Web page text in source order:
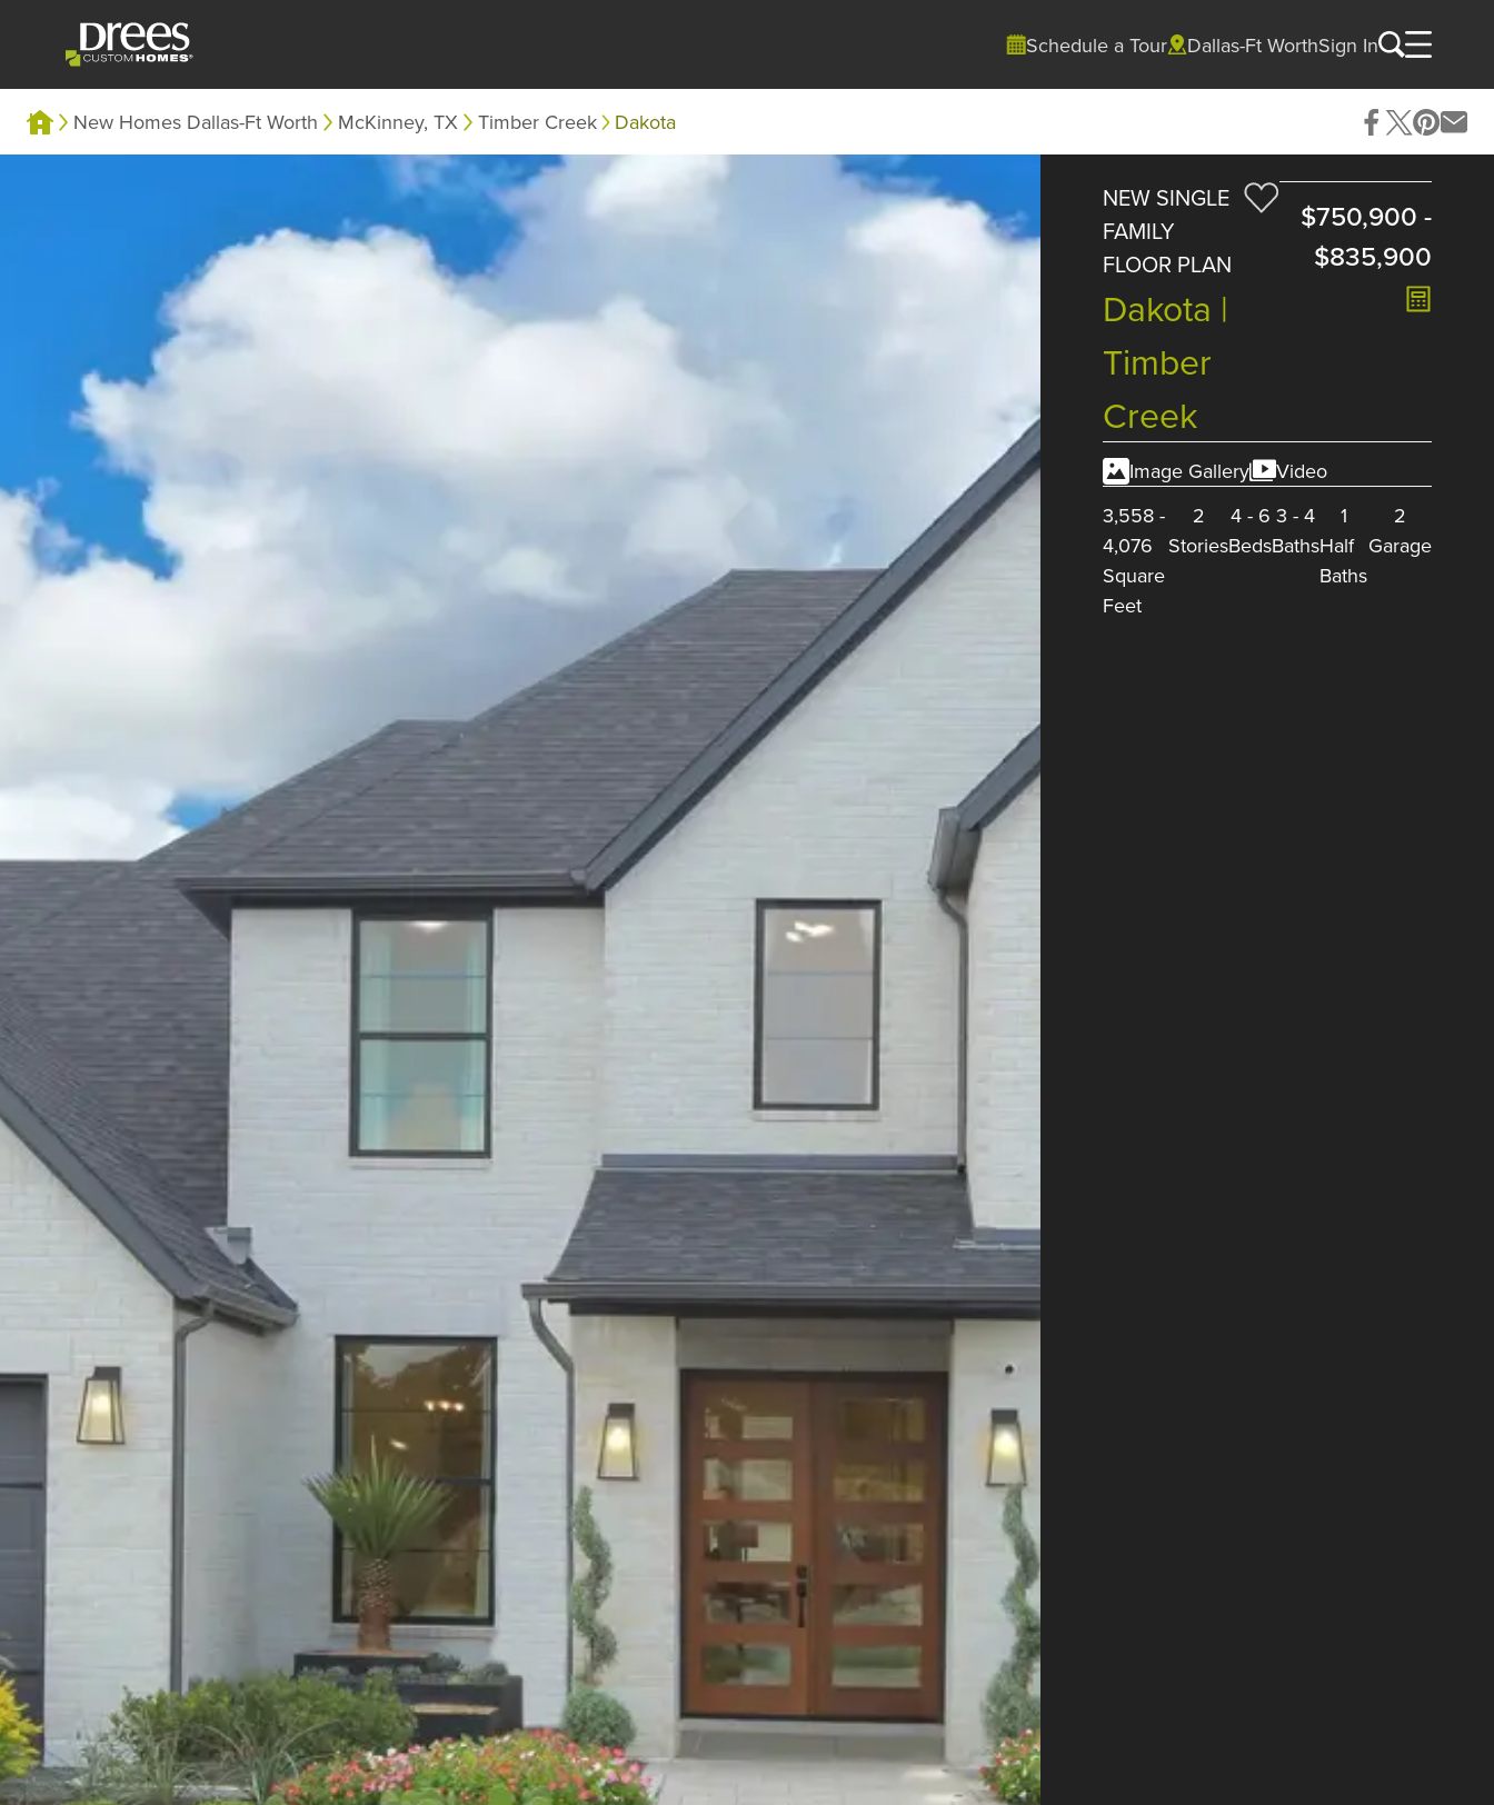
Schedule a Tour Dallas-Ft WorthSign In
New Homes Dallas-Ft Worth McKinney, TX Timber Creek Dakota
NEW SINGLE
FAMILY
FLOOR PLAN
Dakota |
Timber
Creek
$750,900 -
$835,900
Image Gallery
Video
3,558 -
4,076
Square
Feet
2
Stories
4- 6
Beds
3 -4
Baths
1
Half
Baths
2
Garage